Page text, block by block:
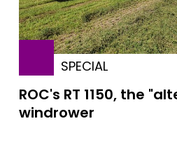
SPECIAL
ROC's RT 1150, the
windrower